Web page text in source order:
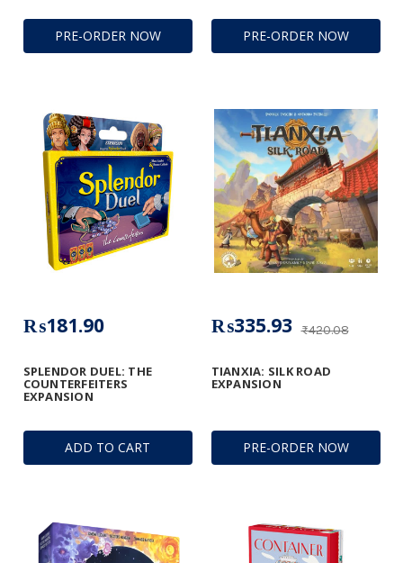
PRE-ORDER NOW PRE-ORDER NOW
ADD TO CART
SPLENDOR DUEL: THE
COUNTERFEITERS
EXPANSION
₨181.90
PRE-ORDER NOW
TIANXIA: SILK ROAD
EXPANSION
₨420.08
₨335.93